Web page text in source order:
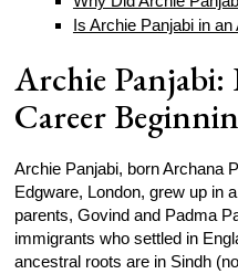
Is Archie Panjabi in
Archie
Career
Archie Panjabi, born Archana
Edgware, London, grew up in
parents, Govind and Padma
immigrants who settled in
ancestral roots are in Sindh